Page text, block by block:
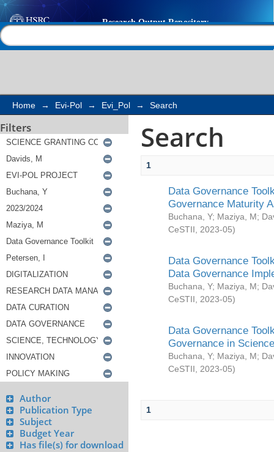
Search
Home → Evi-Pol → Evi_Pol → Search
Filters
Author
Publication Type
Subject
Budget Year
Has file(s) for download
Search
1
Data Governance
Governance Maturity
Buchana, Y; Maziya, M;
CeSTII
2023-05)
Data Governance
Data Governance
Buchana, Y; Maziya, M;
CeSTII
2023-05)
Data Governance
Governance in
Buchana, Y; Maziya, M;
CeSTII
2023-05)
1